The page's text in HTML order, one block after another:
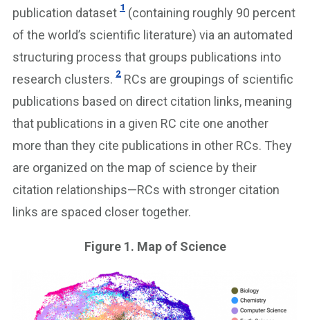
publication dataset 1 (containing roughly 90 percent
of the world’s scientific literature) via an automated
structuring process that groups publications into
research clusters. 2 RCs are groupings of scientific
publications based on direct citation links, meaning
that publications in a given RC cite one another
more than they cite publications in other RCs. They
are organized on the map of science by their
citation relationships—RCs with stronger citation
links are spaced closer together.
Figure 1. Map of Science